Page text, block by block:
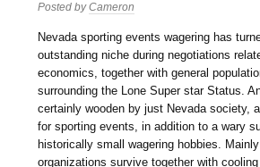
Posted byCameron
Nevada sporting events wagering has
outstanding niche during negotiations
economics, together with general
surrounding the Lone Super star Status.
certainly wooden by just Nevada society,
for sporting events, in addition to a wary
historically small wagering hobbies.
organizations survive together with